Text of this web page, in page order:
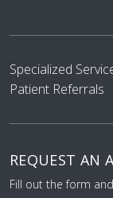
I had
getting
root
said,
Specialized
Patient Referrals
REQUEST AN
Fill out the form